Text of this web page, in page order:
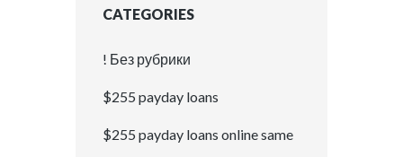
CATEGORIES
! Без рубрики
$255 payday loans
$255 payday loans online same